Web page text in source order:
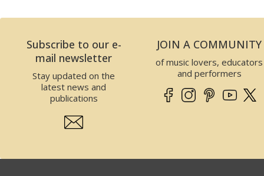
Subscribe to our e-
mail newsletter
Stay updated on the
latest news and
publications
JOIN A COMMUNITY
of music lovers, educators
and performers